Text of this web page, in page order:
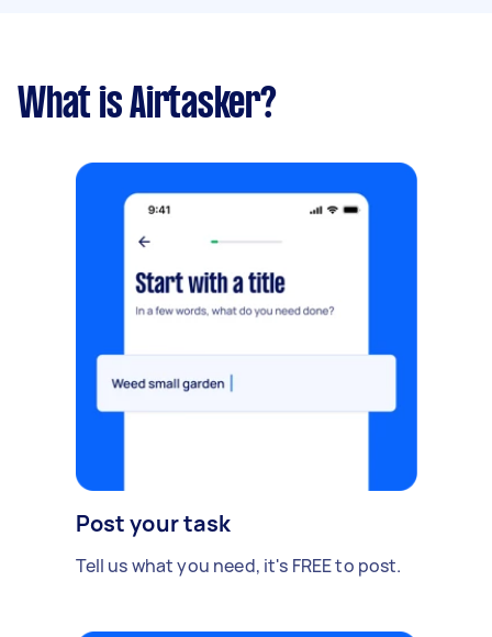
What is Airtasker?
Post your task
Tell us what you need, it's FREE to post.